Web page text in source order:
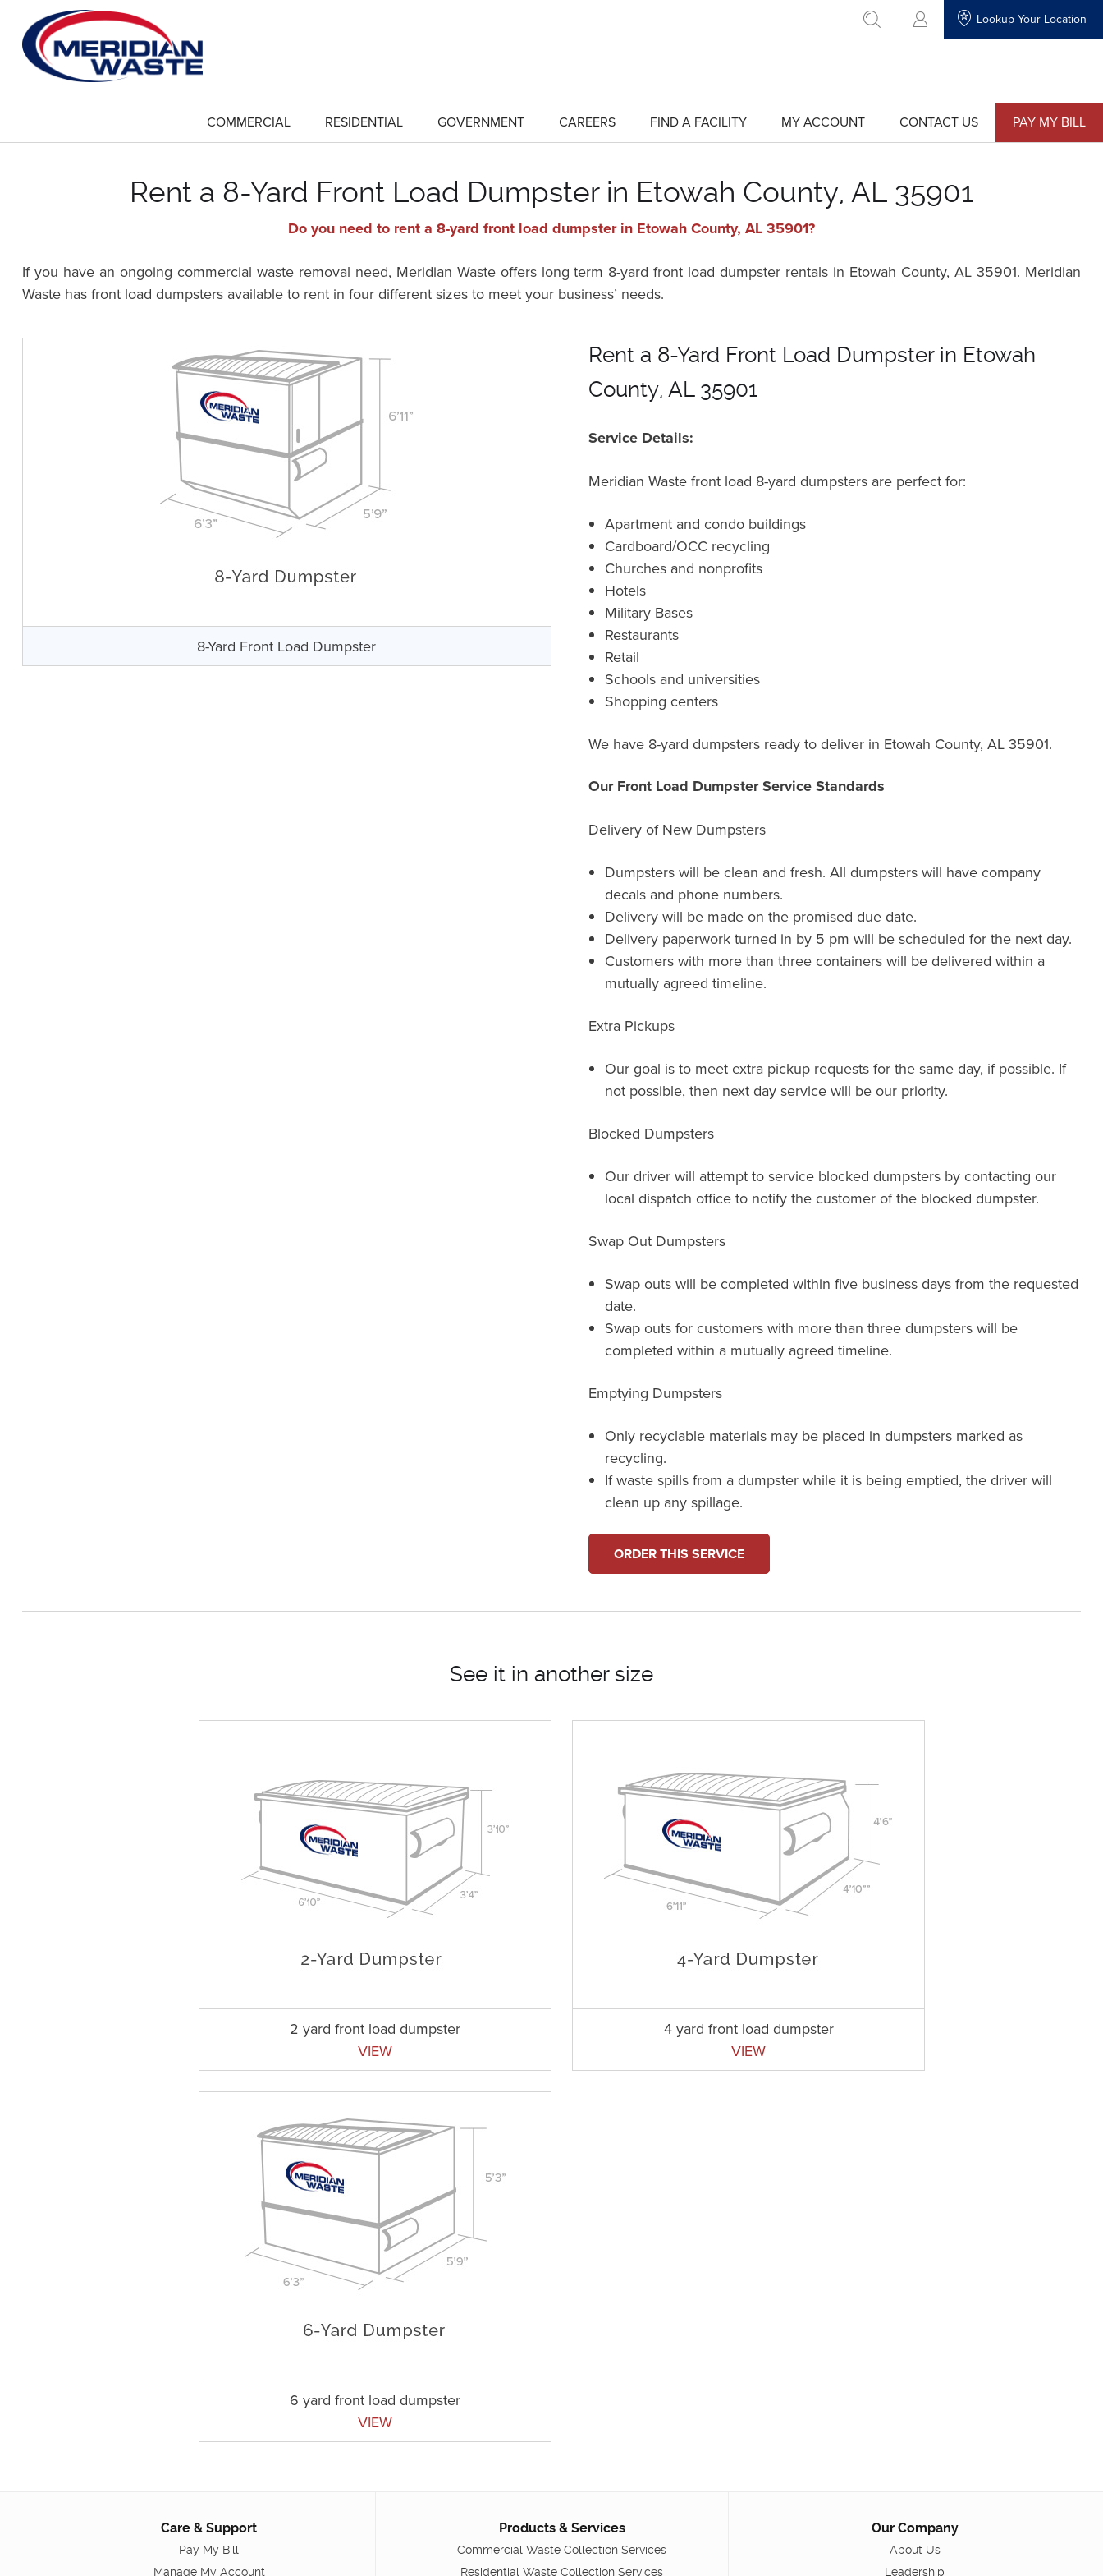
main
content
go to search Lookup Your Location
COMMERCIAL RESIDENTIAL GOVERNMENT CAREERS FIND A FACILITY MY ACCOUNT CONTACT US PAY MY BILL
Rent a 8-Yard Front Load Dumpster in Etowah County, AL 35901
Do you need to rent a 8-yard front load dumpster in Etowah County, AL 35901?
If you have an ongoing commercial waste removal need, Meridian Waste offers long term 8-yard front load dumpster rentals in Etowah County, AL 35901. Meridian
Waste has front load dumpsters available to rent in four different sizes to meet your business’ needs.
8-Yard Front Load Dumpster
Rent a 8-Yard Front Load Dumpster in Etowah
County, AL 35901
Service Details:
Meridian Waste front load 8-yard dumpsters are perfect for:
Apartment and condo buildings
Cardboard/OCC recycling
Churches and nonprofits
Hotels
Military Bases
Restaurants
Retail
Schools and universities
Shopping centers
We have 8-yard dumpsters ready to deliver in Etowah County, AL 35901.
Our Front Load Dumpster Service Standards
Delivery of New Dumpsters
Dumpsters will be clean and fresh. All dumpsters will have company
decals and phone numbers.
Delivery will be made on the promised due date.
Delivery paperwork turned in by 5 pm will be scheduled for the next day.
Customers with more than three containers will be delivered within a
mutually agreed timeline.
Extra Pickups
Our goal is to meet extra pickup requests for the same day, if possible. If
not possible, then next day service will be our priority.
Blocked Dumpsters
Our driver will attempt to service blocked dumpsters by contacting our
local dispatch office to notify the customer of the blocked dumpster.
Swap Out Dumpsters
Swap outs will be completed within five business days from the requested
date.
Swap outs for customers with more than three dumpsters will be
completed within a mutually agreed timeline.
Emptying Dumpsters
Only recyclable materials may be placed in dumpsters marked as
recycling.
If waste spills from a dumpster while it is being emptied, the driver will
clean up any spillage.
ORDER THIS SERVICE
See it in another size
2 yard front load dumpster
VIEW
4 yard front load dumpster
VIEW
6 yard front load dumpster
VIEW
Care & Support
Pay My Bill
Manage My Account
Products & Services
Commercial Waste Collection Services
Residential Waste Collection Services
Our Company
About Us
Leadership